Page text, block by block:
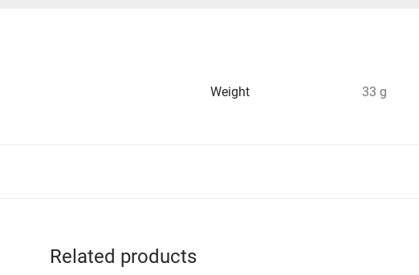
Weight 33 g
Related products